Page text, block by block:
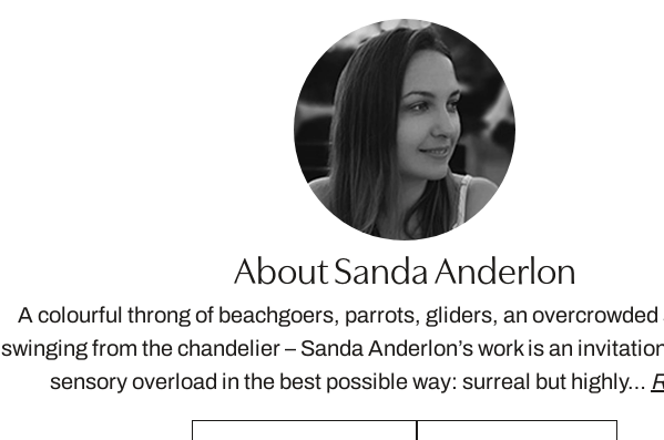
About Sanda Anderlon
A colourful throng of beachgoers, parrots, gliders, an
swinging from the chandelier – Sanda Anderlon’s work is an
sensory overload in the best possible way: surreal but highly…